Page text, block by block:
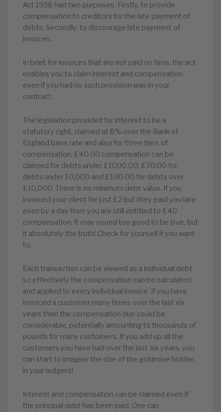
Act 1998 had two purposes. Firstly, to provide
compensation to creditors for the late payment of
debts. Secondly, to discourage late payment of
invoices.
In brief, for invoices that are not paid on time, the act
enables you to claim interest and compensation
even if you had no such provision was in your
contract.
The legislation provided for interest to be a
statutory right, claimed at 8% over the Bank of
England base rate and also for three tiers of
compensation. £40.00 compensation can be
claimed for debts under £1000.00, £70.00 for
debts under 10,000 and £100.00 for debts over
£10,000. There is no minimum debt value. If you
invoiced your client for just £2 but they paid you late
even by a day then you are still entitled to £40
compensation. It may sound too good to be true, but
it absolutely the truth! Check for yourself if you want
to.
Each transaction can be viewed as a individual debt
so effectively the compensation can be calculated
and applied to every individual invoice. If you have
invoiced a customer many times over the last six
years then the compensation due could be
considerable, potentially amounting to thousands of
pounds for many customers. If you add up all the
customers you have had over the last six years, you
can start to imagine the size of the goldmine hidden
in your ledgers!
Interest and compensation can be claimed even if
the principal debt has been paid. One can